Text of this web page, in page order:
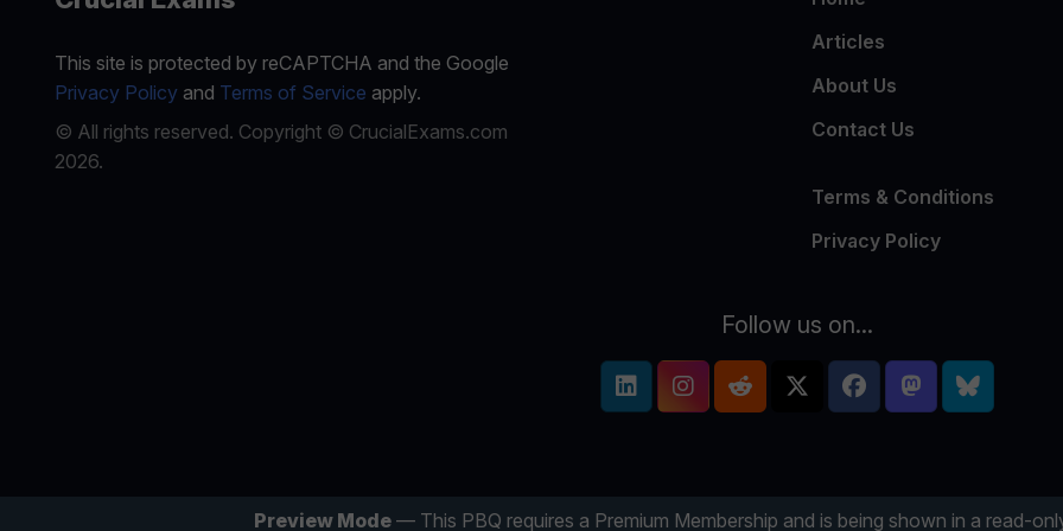
Preview Mode — This PBQ requires a Premium Membership and is being shown in a read-
This site is protected by reCAPTCHA and the Google
Privacy Policyand Terms of Service apply.
© All rights reserved. Copyright © CrucialExams.com
2026.
Articles
About Us
Contact Us
Terms & Conditions
Privacy Policy
Follow us on...